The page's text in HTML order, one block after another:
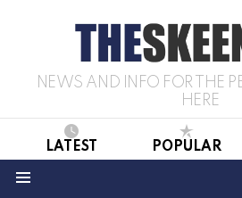
NEWS AND INFO FOR THE
HERE
LATEST POPULAR